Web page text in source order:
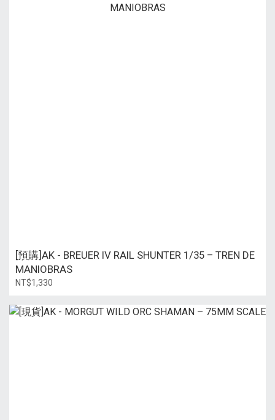
[預購]AK - BREUER IV RAIL SHUNTER 1/35 – TREN DE
MANIOBRAS
NT$1,330